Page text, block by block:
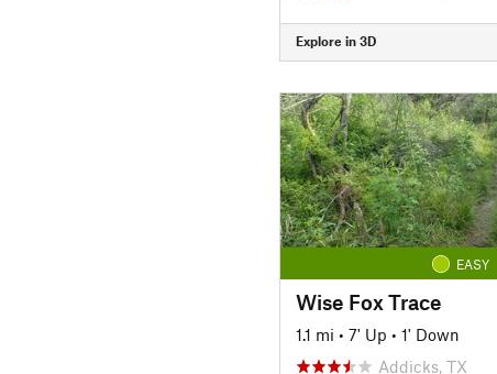
Explore in 3D
EASY
Wise Fox Trace
1.1 mi • 7' Up • 1' Down
Addicks, TX